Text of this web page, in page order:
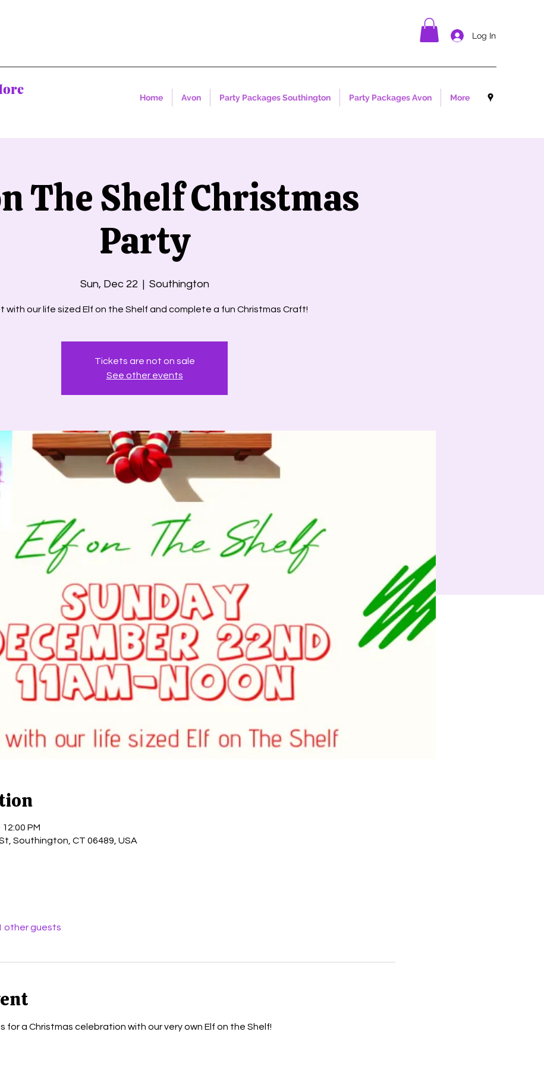
Log In
Home Avon Party Packages Southington Party Packages Avon More
The Shelf Christmas
Party
Sun, Dec 22
  |
Southington
with our life sized Elf on the Shelf and complete a fun Christmas Craft!
Tickets are not on sale
See other events
PM
Southington, CT 06489, USA
other guests
for a Christmas celebration with our very own Elf on the Shelf!